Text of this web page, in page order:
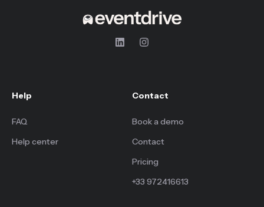
Help
FAQ
Help center
Contact
Book a demo
Contact
Pricing
+33 972416613